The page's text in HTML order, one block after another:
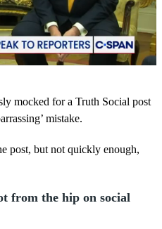
mocked for a Truth Social post
mistake.
post, but not quickly enough,
from the hip on social